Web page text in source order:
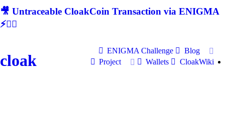
🎥 Untraceable CloakCoin Transaction via ENIGMA
⚡🕵‍♂
cloak
ENIGMA Challenge
Blog
Project
Wallets CloakWiki